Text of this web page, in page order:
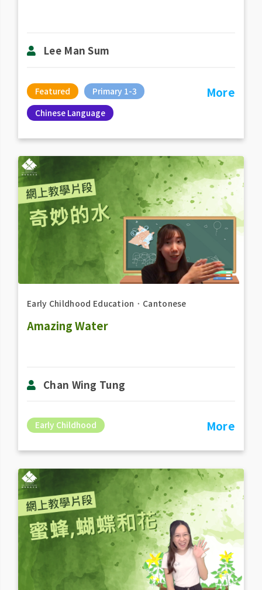
Lee Man Sum
Featured
Primary 1-3
Chinese Language
More
Early Childhood Education ． Cantonese
Amazing Water
Chan Wing Tung
Early Childhood More